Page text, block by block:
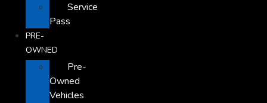
Service
Pass
PRE-
OWNED
Pre-
Owned
Vehicles